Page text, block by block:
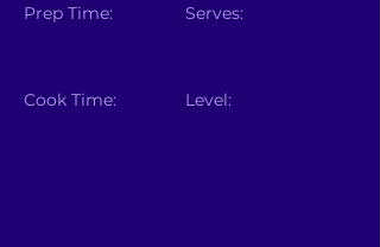
Prep Time:
Cook Time:
Serves:
Level: